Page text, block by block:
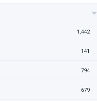
1,442
141
794
679